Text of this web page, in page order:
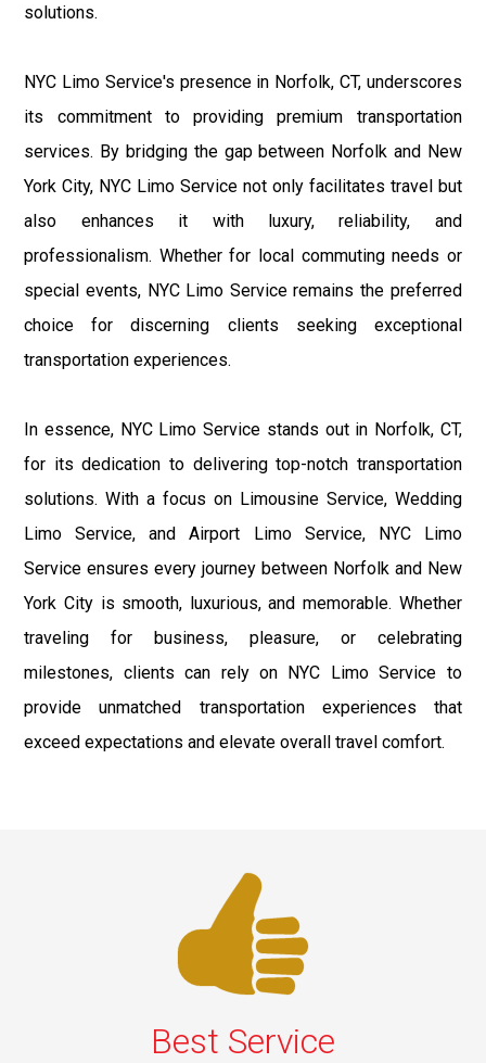
solutions.
NYC Limo Service's presence in Norfolk, CT, underscores
its commitment to providing premium transportation
services. By bridging the gap between Norfolk and New
York City, NYC Limo Service not only facilitates travel but
also enhances it with luxury, reliability, and
professionalism. Whether for local commuting needs or
special events, NYC Limo Service remains the preferred
choice for discerning clients seeking exceptional
transportation experiences.
In essence, NYC Limo Service stands out in Norfolk, CT,
for its dedication to delivering top-notch transportation
solutions. With a focus on Limousine Service, Wedding
Limo Service, and Airport Limo Service, NYC Limo
Service ensures every journey between Norfolk and New
York City is smooth, luxurious, and memorable. Whether
traveling for business, pleasure, or celebrating
milestones, clients can rely on NYC Limo Service to
provide unmatched transportation experiences that
exceed expectations and elevate overall travel comfort.
Best Service